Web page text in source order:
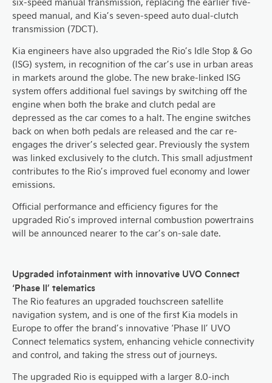
speed manual, and Kia’s seven-speed auto dual-clutch
transmission (7DCT).
Kia engineers have also upgraded the Rio’s Idle Stop & Go
(ISG) system, in recognition of the car’s use in urban areas
in markets around the globe. The new brake-linked ISG
system offers additional fuel savings by switching off the
engine when both the brake and clutch pedal are
depressed as the car comes to a halt. The engine switches
back on when both pedals are released and the car re-
engages the driver’s selected gear. Previously the system
was linked exclusively to the clutch. This small adjustment
contributes to the Rio’s improved fuel economy and lower
emissions.
Official performance and efficiency figures for the
upgraded Rio’s improved internal combustion powertrains
will be announced nearer to the car’s on-sale date.
Upgraded infotainment with innovative UVO Connect
‘Phase II’ telematics
The Rio features an upgraded touchscreen satellite
navigation system, and is one of the first Kia models in
Europe to offer the brand’s innovative ‘Phase II’ UVO
Connect telematics system, enhancing vehicle connectivity
and control, and taking the stress out of journeys.
The upgraded Rio is equipped with a larger 8.0-inch